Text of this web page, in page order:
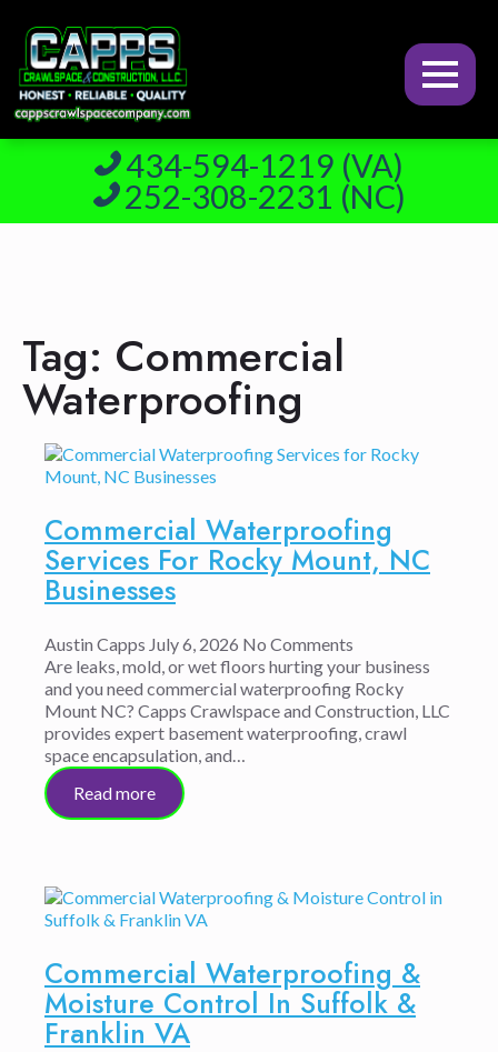
434-594-1219 (VA)
252-308-2231 (NC)
Tag: Commercial
Waterproofing
Commercial Waterproofing
Services For Rocky Mount, NC
Businesses
Austin Capps July 6, 2026 No Comments
Are leaks, mold, or wet floors hurting your business
and you need commercial waterproofing Rocky
Mount NC? Capps Crawlspace and Construction, LLC
provides expert basement waterproofing, crawl
space encapsulation, and…
Read more
Commercial Waterproofing &
Moisture Control In Suffolk &
Franklin VA